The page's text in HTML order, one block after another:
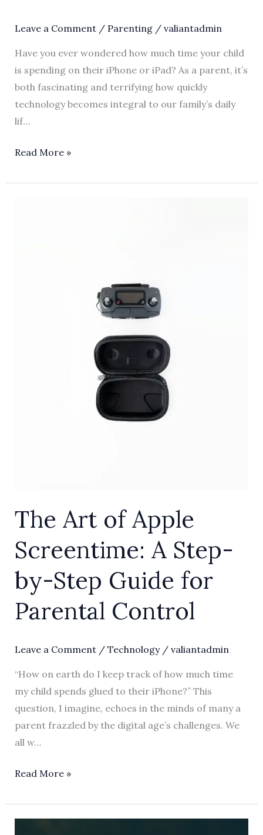
Leave a Comment / Parenting/ valiantadmin
Have you ever wondered how much time your child
is spending on their iPhone or iPad? As a parent, it’s
both fascinating and terrifying how quickly
technology becomes integral to our family’s daily
lif…
Read More »
The Art of Apple
Screentime: A Step-
by-Step Guide for
Parental Control
Leave a Comment / Technology/ valiantadmin
“How on earth do I keep track of how much time
my child spends glued to their iPhone?” This
question, I imagine, echoes in the minds of many a
parent frazzled by the digital age’s challenges. We
all w…
Read More »